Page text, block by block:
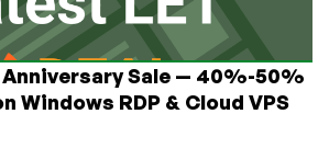
Anniversary Sale — 40%-50%
Windows RDP & Cloud VPS